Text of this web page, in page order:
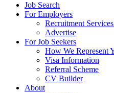
Job Search
For Employers
Recruitment
Advertise
For Job Seekers
How We Represent
Visa Information
Referral Scheme
CV Builder
About